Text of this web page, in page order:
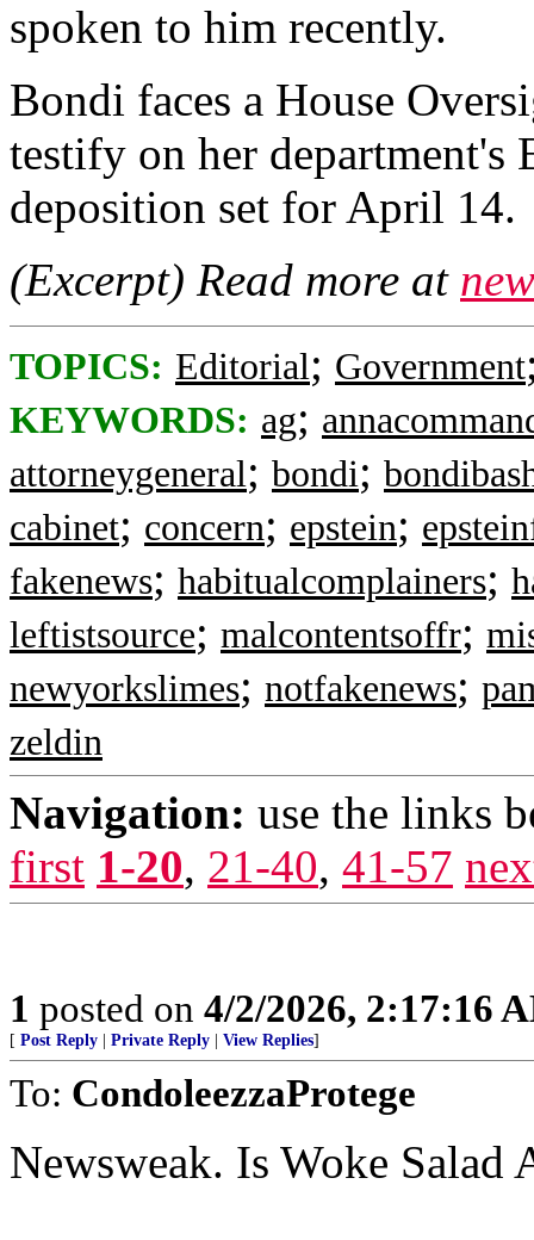
spoken to him recently.
Bondi faces a House
testify on her
deposition set for April 14.
(Excerpt) Read more at
TOPICS: Editorial; Government
KEYWORDS: ag;
attorneygeneral; bondi;
cabinet; concern; epstein;
fakenews; habitualcomplainers;
leftistsource; malcontentsoffr;
newyorkslimes; notfakenews;
zeldin
Navigation: use the links
first 1-20, 21-40, 41-57
1 posted on 4/2/2026, 2:17:16
[ Post Reply Private Reply View Replies]
To: CondoleezzaProtege
Newsweak. Is Woke Salad